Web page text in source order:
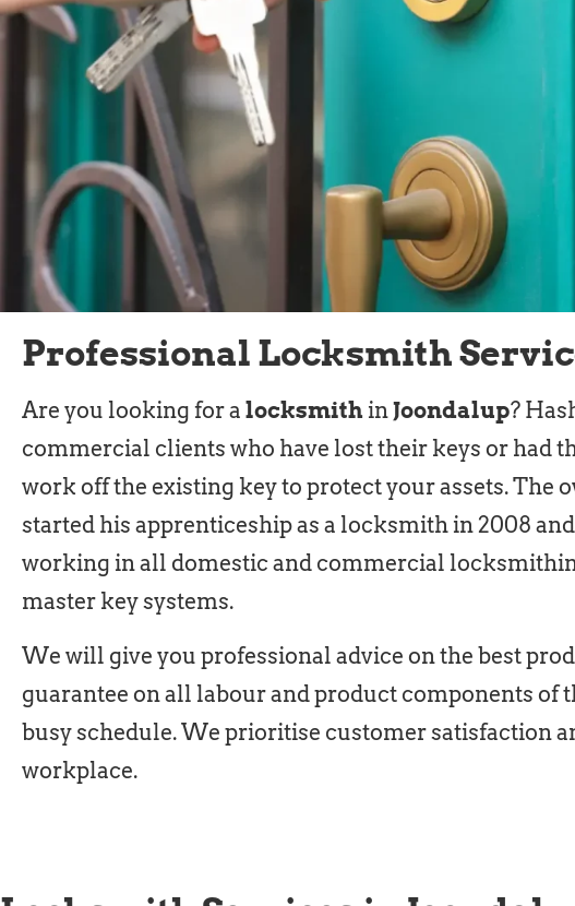
Professional Locksmith
Are you looking for a locksmith inJoondalup?
commercial clients who have lost their keys or had
work off the existing key to protect your assets. The
started his apprenticeship as a locksmith in 2008
working in all domestic and commercial
master key systems.
We will give you professional advice on the best
guarantee on all labour and product components of
busy schedule. We prioritise customer satisfaction
workplace.